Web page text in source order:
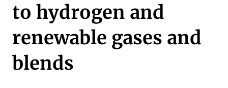
to hydrogen and
renewable gases and
blends